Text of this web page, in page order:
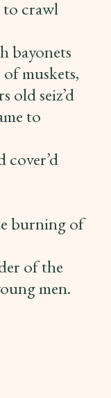
to crawl
bayonets
muskets,
old seiz’d
to
cover’d
burning of
of the
men.